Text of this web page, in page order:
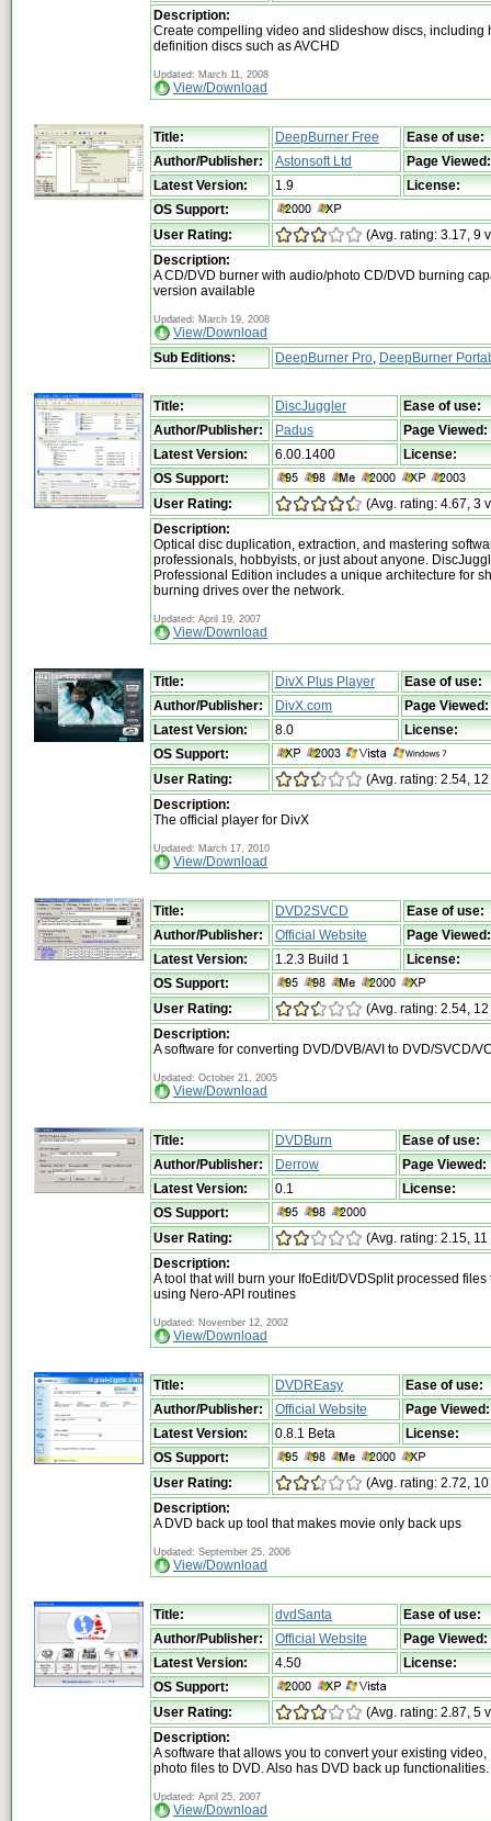
Description:
Create compelling video and slideshow discs, including
definition discs such as AVCHD
Updated: March 11, 2008
View/Download
Title: DeepBurner Free
Ease of use:
Author/Publisher:
Astonsoft Ltd
Page Viewed:
Latest Version:
1.9
License:
OS Support:
User Rating:
(Avg. rating: 3.17, 9
Description:
A CD/DVD burner with audio/photo CD/DVD burning
version available
Updated: March 19, 2008
View/Download
Sub Editions:
DeepBurner Pro DeepBurner
Title: DiscJuggler
Ease of use:
Author/Publisher:
Padus
Page Viewed:
Latest Version:
6.00.1400
License:
OS Support:
User Rating:
(Avg. rating: 4.67, 3
Description:
Optical disc duplication, extraction, and mastering
professionals, hobbyists, or just about anyone.
Professional Edition includes a unique architecture for
burning drives over the network.
Updated: April 19, 2007
View/Download
Title: DivX Plus Player
Ease of use:
Author/Publisher:
DivX.com
Page Viewed:
Latest Version:
8.0
License:
OS Support:
User Rating:
(Avg. rating: 2.54,
Description:
The official player for DivX
Updated: March 17, 2010
View/Download
Title: DVD2SVCD
Ease of use:
Author/Publisher:
Official Website
Page Viewed:
Latest Version:
1.2.3 Build 1
License:
OS Support:
User Rating:
(Avg. rating: 2.54,
Description:
A software for converting DVD/DVB/AVI to DVD/SVCD/
Updated: October 21, 2005
View/Download
Title: DVDBurn
Ease of use:
Author/Publisher:
Derrow
Page Viewed:
Latest Version:
0.1
License:
OS Support:
User Rating:
(Avg. rating: 2.15, 11
Description:
A tool that will burn your IfoEdit/DVDSplit processed files
using Nero-API routines
Updated: November 12, 2002
View/Download
Title: DVDREasy
Ease of use:
Author/Publisher:
Official Website
Page Viewed:
Latest Version:
0.8.1 Beta
License:
OS Support:
User Rating:
(Avg. rating: 2.72,
Description:
A DVD back up tool that makes movie only back ups
Updated: September 25, 2006
View/Download
Title: dvdSanta
Ease of use:
Author/Publisher:
Official Website
Page Viewed:
Latest Version:
4.50
License:
OS Support:
User Rating:
(Avg. rating: 2.87, 5
Description:
A software that allows you to convert your existing video,
photo files to DVD. Also has DVD back up functionalities.
Updated: April 25, 2007
View/Download